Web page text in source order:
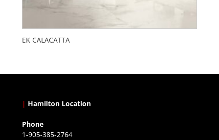
EK CALACATTA
| Hamilton Location
Phone
1-905-385-2764